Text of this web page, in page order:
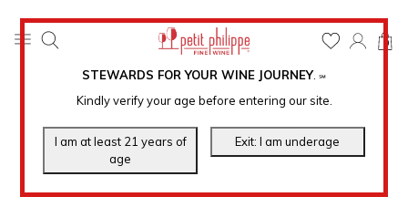
STEWARDS FOR YOUR WINE JOURNEY. ℠
Kindly verify your age before entering our site.
0